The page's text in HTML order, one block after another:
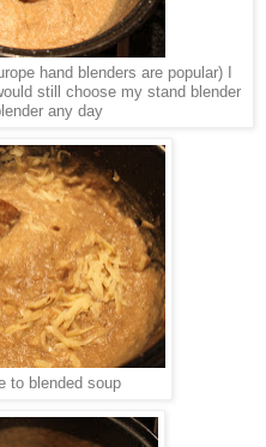
hand blenders are popular) I
still choose my stand blender
any day
to blended soup